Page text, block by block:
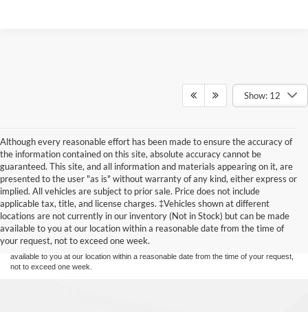
Show: 12
Although every reasonable effort has been made to ensure the accuracy of
the information contained on this site, absolute accuracy cannot be
guaranteed. This site, and all information and materials appearing on it, are
presented to the user "as is" without warranty of any kind, either express or
implied. All vehicles are subject to prior sale. Price does not include
applicable tax, title, and license charges. ‡Vehicles shown at different
locations are not currently in our inventory (Not in Stock) but can be made
available to you at our location within a reasonable date from the time of
your request, not to exceed one week.
Although every reasonable effort has been made to ensure the accuracy of the
information contained on this site, absolute accuracy cannot be guaranteed. This site,
and all information and materials appearing on it, are presented to the user "as is"
without warranty of any kind, either express or implied. All vehicles are subject to prior
sale. Price does not include applicable tax, title, and license charges. ‡Vehicles shown
at different locations are not currently in our inventory (Not in Stock) but can be made
available to you at our location within a reasonable date from the time of your request,
not to exceed one week.